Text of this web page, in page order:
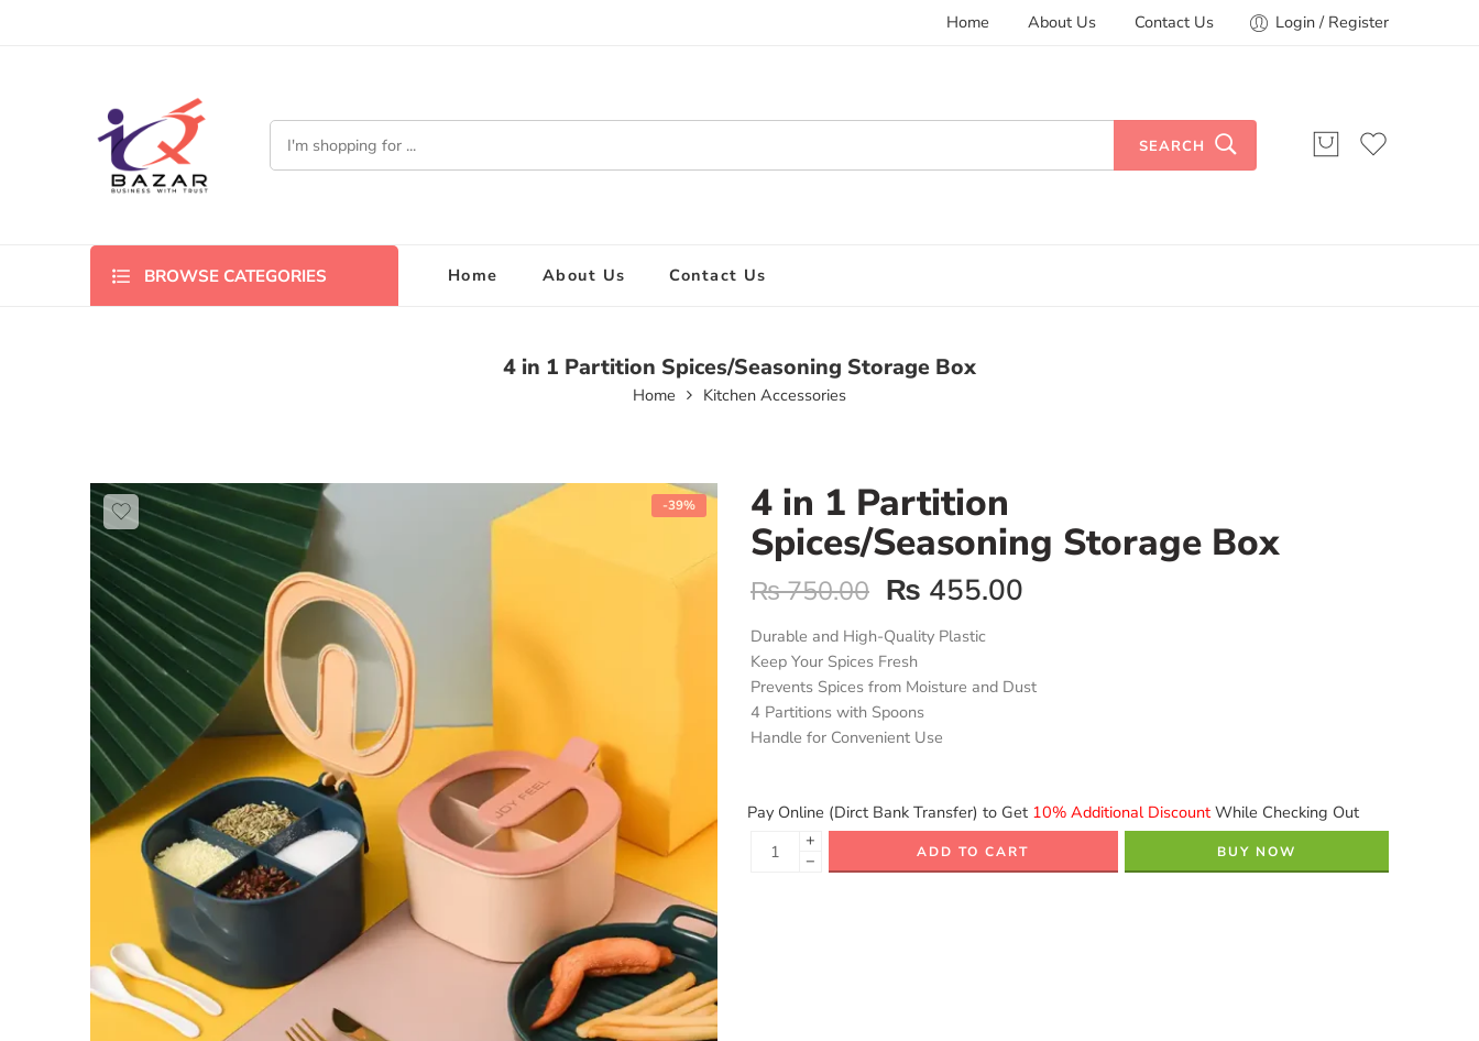
Home About Us Contact Us Login / Register
SEARCH
BROWSE CATEGORIES Home About Us Contact Us
4 in 1 Partition Spices/Seasoning Storage Box
Home Kitchen Accessories
-39% 4 in 1 Partition
Spices/Seasoning Storage Box
₨750.00 ₨ 455.00
Durable and High-Quality Plastic
Keep Your Spices Fresh
Prevents Spices from Moisture and Dust
4 Partitions with Spoons
Handle for Convenient Use
Pay Online (Dirct Bank Transfer) to Get 10% Additional Discount While Checking Out
+
−
ADD TO CART BUY NOW